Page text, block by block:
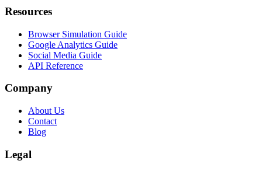
Resources
Browser Simulation Guide
Google Analytics Guide
Social Media Guide
API Reference
Company
About Us
Contact
Blog
Legal